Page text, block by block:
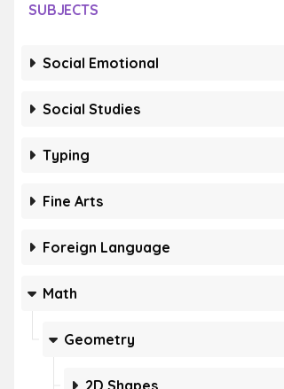
SUBJECTS
Social Emotional
Social Studies
Typing
Fine Arts
Foreign Language
Math
Geometry
2D Shapes